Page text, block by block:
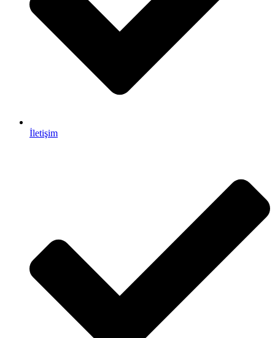
İletişim